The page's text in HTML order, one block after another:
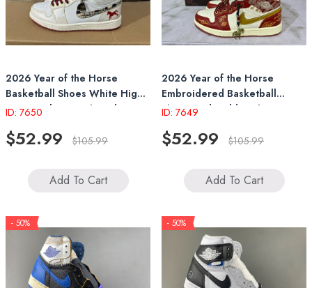
2026 Year of the Horse
Basketball Shoes White High-
Top Sneakers With Red Horse
ID: 7650
$52.99 $105.99
Add To Cart
2026 Year of the Horse
Embroidered Basketball
Shoes Red-Gold High-Top
ID: 7649
$52.99 $105.99
Add To Cart
- 50% - 50%